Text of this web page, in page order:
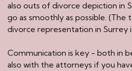
also outs of divorce depiction in
go as smoothly as possible. (The
divorce representation in Surrey
Communication is key - both in
also with the attorneys if you